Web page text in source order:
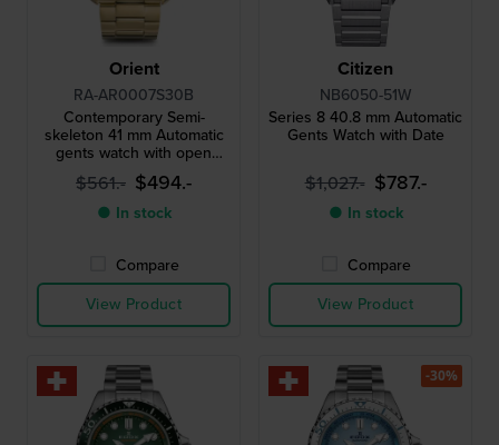
Orient
RA-AR0007S30B
Contemporary Semi-
skeleton 41 mm Automatic
gents watch with open
heart
$561.- $494.-
● In stock
Compare
View Product
Citizen
NB6050-51W
Series 8 40.8 mm Automatic
Gents Watch with Date
$1,027.- $787.-
● In stock
Compare
View Product
-30%